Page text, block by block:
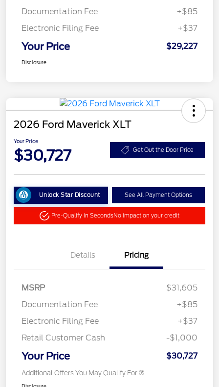
Documentation Fee
+$85
Electronic Filing Fee
+$37
Your Price $29,227
Disclosure
2026 Ford Maverick XLT
Your Price
$30,727 Get Out the Door Price
Unlock Star Discount See All Payment Options
Pre-Qualify in SecondsNo impact on your credit
Details Pricing
MSRP
$31,605
Documentation Fee
+$85
Electronic Filing Fee
+$37
Retail Customer Cash
-$1,000
Your Price $30,727
Additional Offers You May Qualify For